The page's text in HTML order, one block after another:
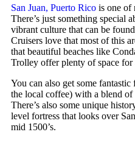
San Juan, Puerto Rico is one of
There’s just something special
vibrant culture that can be
Cruisers love that most of this
that beautiful beaches like
Trolley offer plenty of space for
You can also get some
the local coffee) with a blend
There’s also some unique
level fortress that looks over
mid 1500’s.